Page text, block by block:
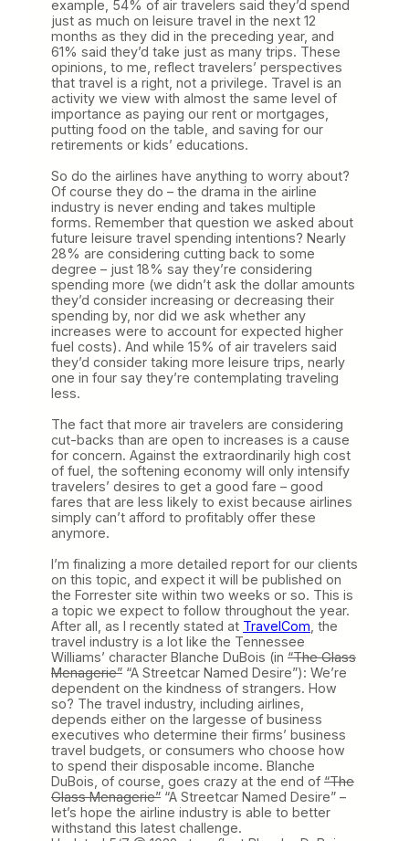
example, 54% of air travelers said they’d spend
just as much on leisure travel in the next 12
months as they did in the preceding year, and
61% said they’d take just as many trips. These
opinions, to me, reflect travelers’ perspectives
that travel is a right, not a privilege. Travel is an
activity we view with almost the same level of
importance as paying our rent or mortgages,
putting food on the table, and saving for our
retirements or kids’ educations.
So do the airlines have anything to worry about?
Of course they do – the drama in the airline
industry is never ending and takes multiple
forms. Remember that question we asked about
future leisure travel spending intentions? Nearly
28% are considering cutting back to some
degree – just 18% say they’re considering
spending more (we didn’t ask the dollar amounts
they’d consider increasing or decreasing their
spending by, nor did we ask whether any
increases were to account for expected higher
fuel costs). And while 15% of air travelers said
they’d consider taking more leisure trips, nearly
one in four say they’re contemplating traveling
less.
The fact that more air travelers are considering
cut-backs than are open to increases is a cause
for concern. Against the extraordinarily high cost
of fuel, the softening economy will only intensify
travelers’ desires to get a good fare – good
fares that are less likely to exist because airlines
simply can’t afford to profitably offer these
anymore.
I’m finalizing a more detailed report for our clients
on this topic, and expect it will be published on
the Forrester site within two weeks or so. This is
a topic we expect to follow throughout the year.
After all, as I recently stated at TravelCom , the
travel industry is a lot like the Tennessee
Williams’ character Blanche DuBois (in “The Glass
Menagerie” “A Streetcar Named Desire”): We’re
dependent on the kindness of strangers. How
so? The travel industry, including airlines,
depends either on the largesse of business
executives who determine their firms’ business
travel budgets, or consumers who choose how
to spend their disposable income. Blanche
DuBois, of course, goes crazy at the end of “The
Glass Menagerie” “A Streetcar Named Desire” –
let’s hope the airline industry is able to better
withstand this latest challenge.